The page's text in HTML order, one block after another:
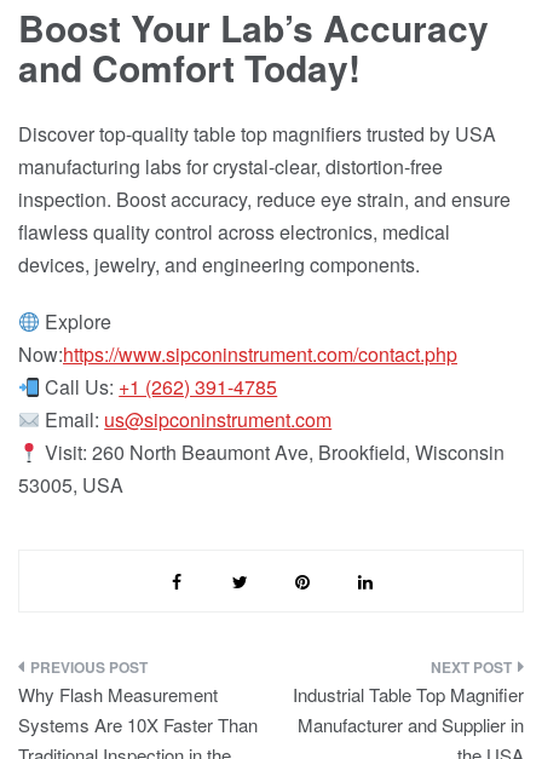
Boost Your Lab’s Accuracy
and Comfort Today!
Discover top-quality table top magnifiers trusted by USA
manufacturing labs for crystal-clear, distortion-free
inspection. Boost accuracy, reduce eye strain, and ensure
flawless quality control across electronics, medical
devices, jewelry, and engineering components.
Explore
Now:https://www.sipconinstrument.com/contact.php
Call Us: +1 (262) 391-4785
Email: us@sipconinstrument.com
Visit: 260 North Beaumont Ave, Brookfield, Wisconsin
53005, USA
Post
navigation
Why Flash Measurement
Systems Are 10X Faster Than
Industrial Table Top Magnifier
Manufacturer and Supplier in